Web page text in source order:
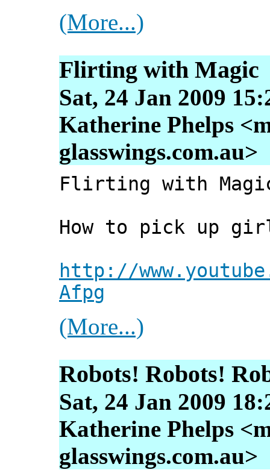
(More...)
Flirting with Magic
Sat, 24 Jan 2009
Katherine Phelps
glasswings.com.au>
Flirting with
How to pick up
http://
Afpg
(More...)
Robots! Robots!
Sat, 24 Jan 2009
Katherine Phelps
glasswings.com.au>